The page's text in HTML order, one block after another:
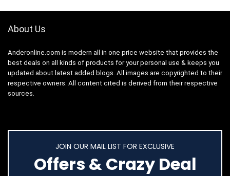
About Us
Anderonline.com is modern all in one price website that provides the
best deals on all kinds of products for your personal use & keeps you
updated about latest added blogs. All images are copyrighted to their
respective owners. All content cited is derived from their respective
sources.
JOIN OUR MAIL LIST FOR EXCLUSIVE
Offers & Crazy Deal